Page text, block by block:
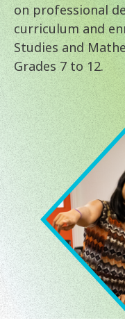
on professional
curriculum and
Studies and
Grades 7 to 12.
Image